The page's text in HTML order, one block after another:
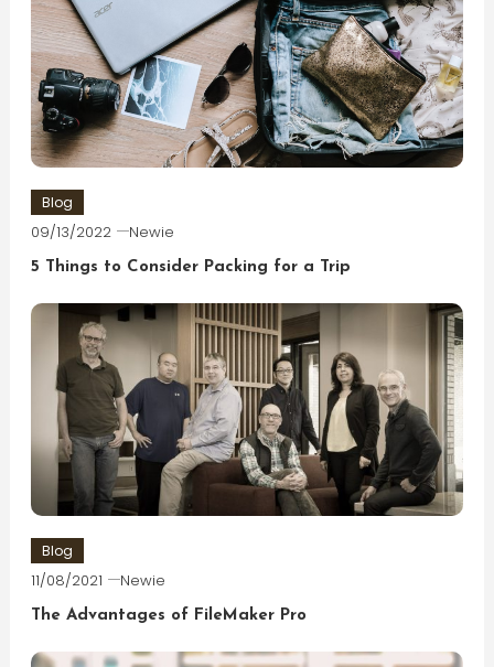
Blog
09/13/2022 Newie
5 Things to Consider Packing for a Trip
Blog
11/08/2021 Newie
The Advantages of FileMaker Pro